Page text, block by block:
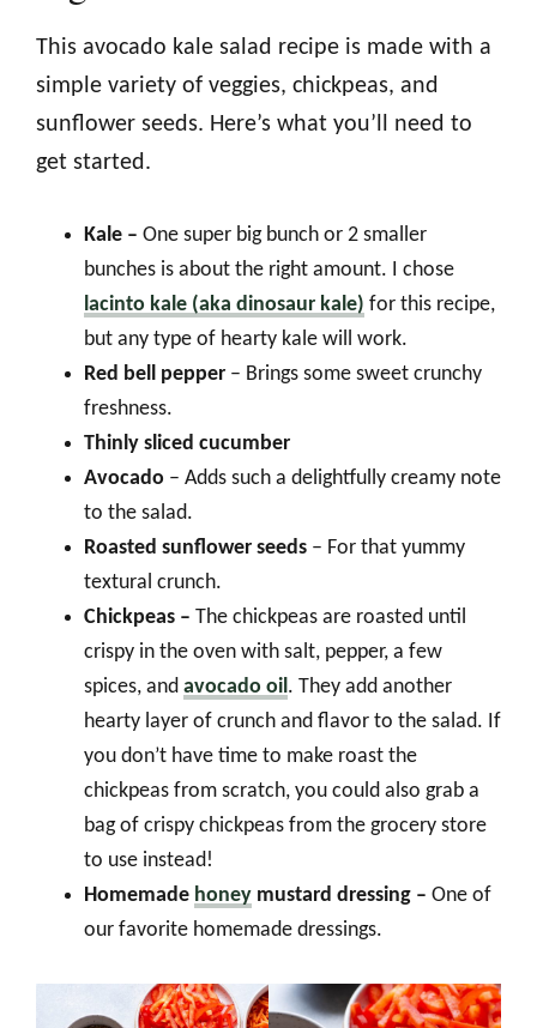
This avocado kale salad recipe is made with a
simple variety of veggies, chickpeas, and
sunflower seeds. Here’s what you’ll need to
get started.
Kale – One super big bunch or 2 smaller
bunches is about the right amount. I chose
lacinto kale (aka dinosaur kale) for this recipe,
but any type of hearty kale will work.
Red bell pepper – Brings some sweet crunchy
freshness.
Thinly sliced cucumber
Avocado – Adds such a delightfully creamy note
to the salad.
Roasted sunflower seeds – For that yummy
textural crunch.
Chickpeas – The chickpeas are roasted until
crispy in the oven with salt, pepper, a few
spices, and avocado oil. They add another
hearty layer of crunch and flavor to the salad. If
you don’t have time to make roast the
chickpeas from scratch, you could also grab a
bag of crispy chickpeas from the grocery store
to use instead!
Homemade honey mustard dressing – One of
our favorite homemade dressings.